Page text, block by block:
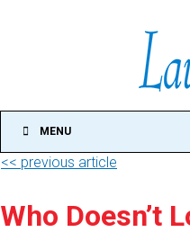
MENU
<< previous article
Who Doesn’t